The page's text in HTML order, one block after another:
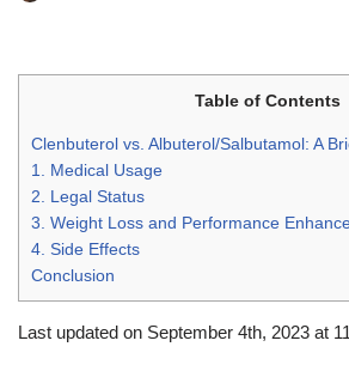
Table of Contents
Clenbuterol vs. Albuterol/Salbutamol: A
1. Medical Usage
2. Legal Status
3. Weight Loss and Performance
4. Side Effects
Conclusion
Last updated on September 4th, 2023 at